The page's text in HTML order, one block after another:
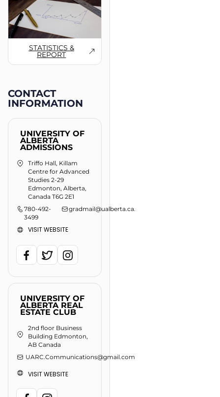
STATISTICS &
REPORT
CONTACT
INFORMATION
UNIVERSITY OF
ALBERTA
ADMISSIONS
Triffo Hall, Killam
Centre for Advanced
Studies 2-29
Edmonton, Alberta,
Canada T6G 2E1
780-492-
3499
gradmail@ualberta.ca.
VISIT WEBSITE
UNIVERSITY OF
ALBERTA REAL
ESTATE CLUB
2nd floor Business
Building Edmonton,
AB Canada
UARC.Communications@gmail.com
VISIT WEBSITE